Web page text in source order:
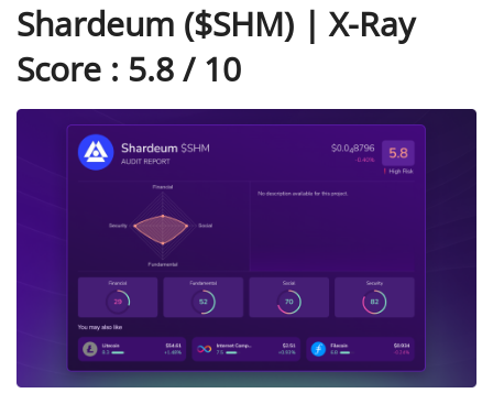
Shardeum ($SHM) | X-Ray
Score : 5.8 / 10